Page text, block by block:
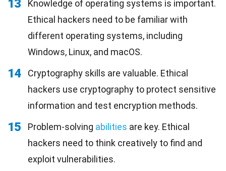
13
Knowledge of operating systems is important.
Ethical hackers need to be familiar with
different operating systems, including
Windows, Linux, and macOS.
14
Cryptography skills are valuable. Ethical
hackers use cryptography to protect sensitive
information and test encryption methods.
15 Problem-solving abilities are key. Ethical
hackers need to think creatively to find and
exploit vulnerabilities.